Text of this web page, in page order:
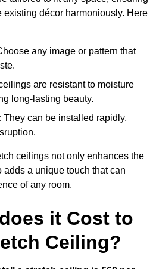
existing décor harmoniously. Here
any image or pattern that
are resistant to moisture
long-lasting beauty.
They can be installed rapidly,
ceilings not only enhances the
adds a unique touch that can
of any room.
it Cost to
Ceiling?